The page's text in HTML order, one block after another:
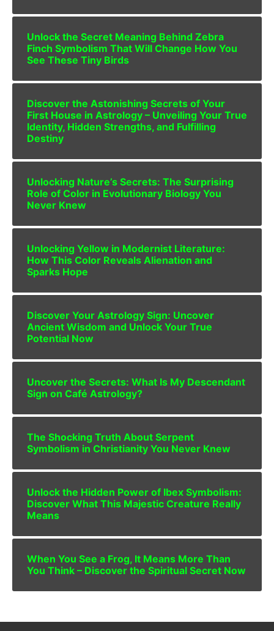
Unlock the Secret Meaning Behind Zebra
Finch Symbolism That Will Change How You
See These Tiny Birds
Discover the Astonishing Secrets of Your
First House in Astrology – Unveiling Your True
Identity, Hidden Strengths, and Fulfilling
Destiny
Unlocking Nature’s Secrets: The Surprising
Role of Color in Evolutionary Biology You
Never Knew
Unlocking Yellow in Modernist Literature:
How This Color Reveals Alienation and
Sparks Hope
Discover Your Astrology Sign: Uncover
Ancient Wisdom and Unlock Your True
Potential Now
Uncover the Secrets: What Is My Descendant
Sign on Café Astrology?
The Shocking Truth About Serpent
Symbolism in Christianity You Never Knew
Unlock the Hidden Power of Ibex Symbolism:
Discover What This Majestic Creature Really
Means
When You See a Frog, It Means More Than
You Think – Discover the Spiritual Secret Now